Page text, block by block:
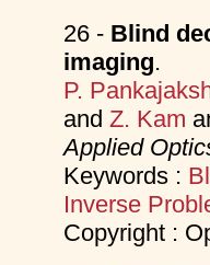
26 - Blind
imaging.
P.
and Z. Kam
Applied
Keywords :
Inverse
Copyright :